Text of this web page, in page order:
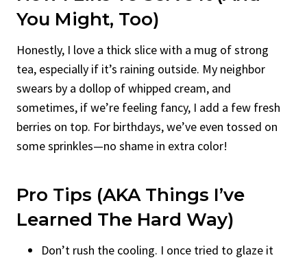
You Might, Too)
Honestly, I love a thick slice with a mug of strong
tea, especially if it’s raining outside. My neighbor
swears by a dollop of whipped cream, and
sometimes, if we’re feeling fancy, I add a few fresh
berries on top. For birthdays, we’ve even tossed on
some sprinkles—no shame in extra color!
Pro Tips (AKA Things I’ve
Learned The Hard Way)
Don’t rush the cooling. I once tried to glaze it